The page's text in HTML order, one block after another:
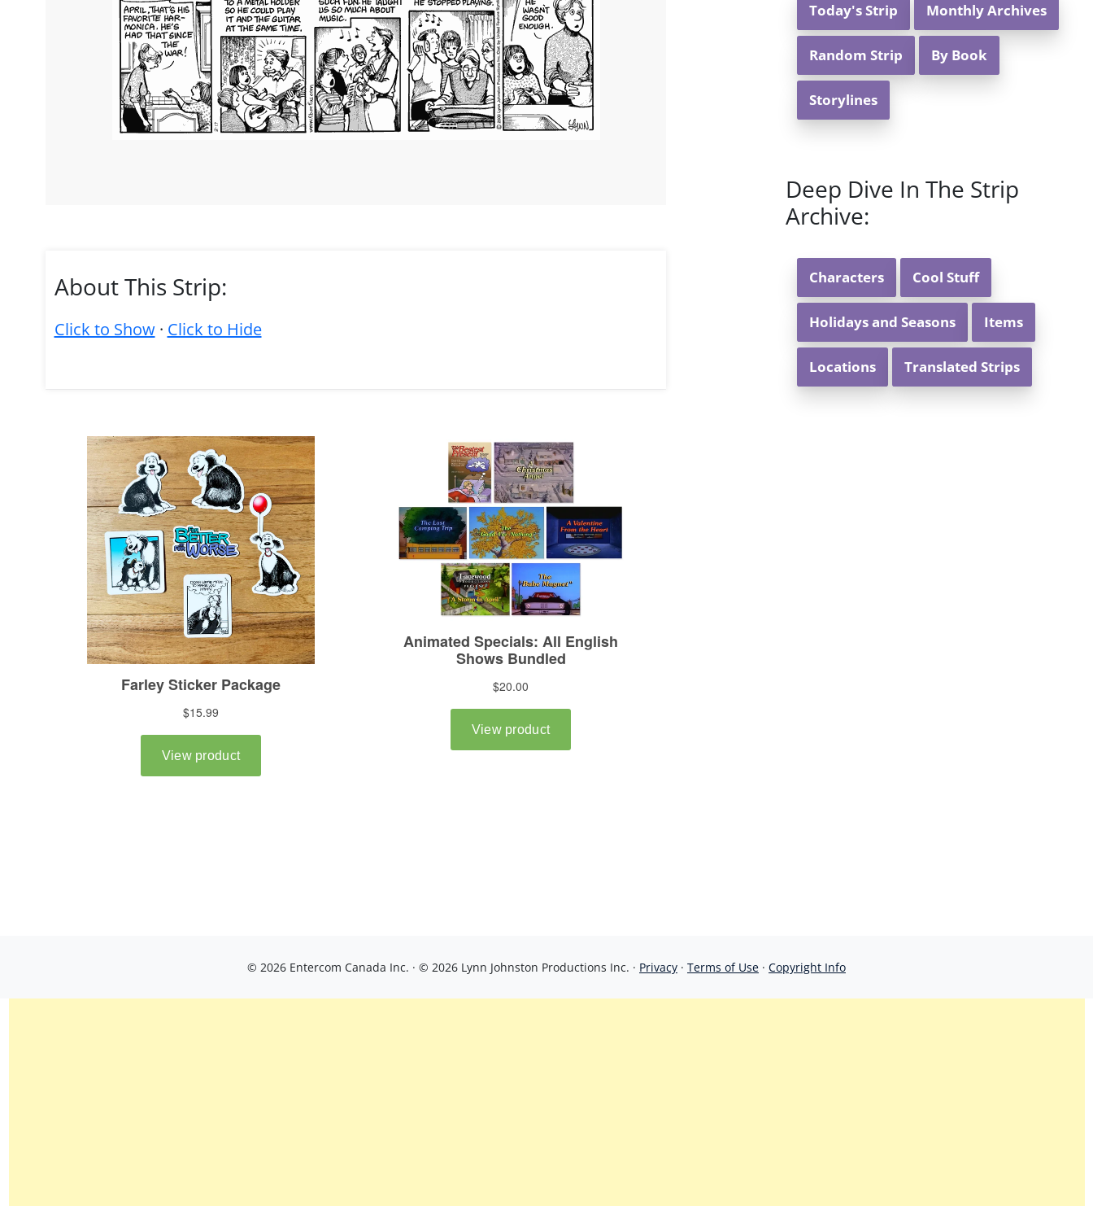
About This Strip:
Click to Show· Click to Hide
Today's Strip Monthly Archives
Random Strip By Book
Storylines
Deep Dive In The Strip
Archive:
Characters Cool Stuff
Holidays and Seasons Items
Locations Translated Strips
© 2026 Entercom Canada Inc. · © 2026 Lynn Johnston Productions Inc. · Privacy · Terms of Use · Copyright Info